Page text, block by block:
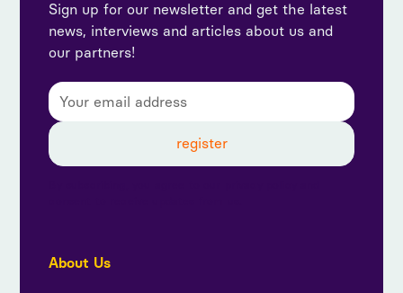
Sign up for our newsletter and get the latest
news, interviews and articles about us and
our partners!
About Us